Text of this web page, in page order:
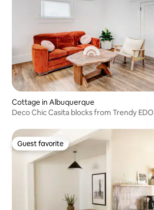
Cottage in Albuquerque
Deco Chic Casita blocks from Trendy EDO
Guest favorite
Guest favorite